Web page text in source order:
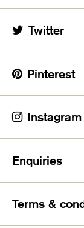
Twitter
Pinterest
Instagram
Enquiries
Terms &